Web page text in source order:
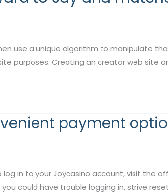
use a unique algorithm to manipulate
purposes. Creating an creator web site
payment
in to your Joycasino account, visit the
could have trouble logging in, strive